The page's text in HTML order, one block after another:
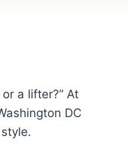
a lifter?” At
DC